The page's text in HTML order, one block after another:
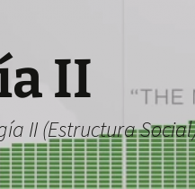
II
II (Estructura